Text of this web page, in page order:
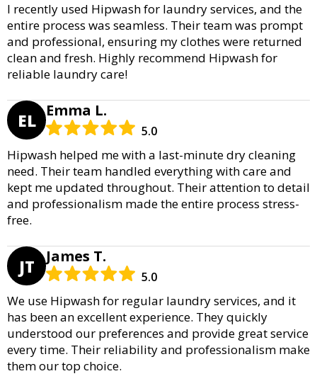
I recently used Hipwash for laundry services, and the
entire process was seamless. Their team was prompt
and professional, ensuring my clothes were returned
clean and fresh. Highly recommend Hipwash for
reliable laundry care!
EL Emma L.
5.0
Hipwash helped me with a last-minute dry cleaning
need. Their team handled everything with care and
kept me updated throughout. Their attention to detail
and professionalism made the entire process stress-
free.
JT James T.
5.0
We use Hipwash for regular laundry services, and it
has been an excellent experience. They quickly
understood our preferences and provide great service
every time. Their reliability and professionalism make
them our top choice.